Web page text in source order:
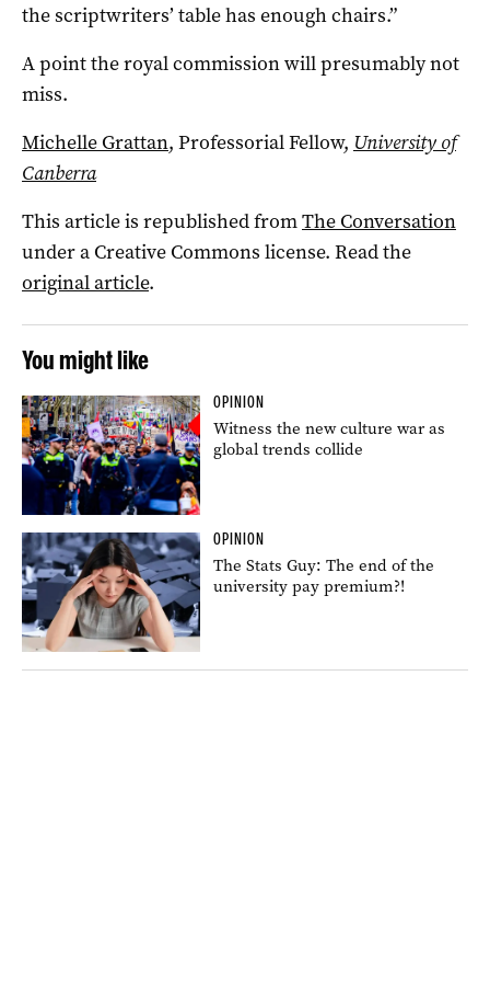
the scriptwriters’ table has enough chairs.”
A point the royal commission will presumably not
miss.
Michelle Grattan, Professorial Fellow, University of
Canberra
This article is republished fromThe Conversation
under a Creative Commons license. Read the
original article.
You might like
OPINION
Witness the new culture war as
global trends collide
OPINION
The Stats Guy: The end of the
university pay premium?!